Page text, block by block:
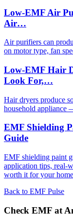
Low-EMF Air
Air…
Air purifiers can
on motor type, fan
Low-EMF Hair
Look For,…
Hair dryers produce
household appliance
EMF Shielding
Guide
EMF shielding paint
application tips, real-
worth it for your
Back to EMF Pulse
Check EMF at